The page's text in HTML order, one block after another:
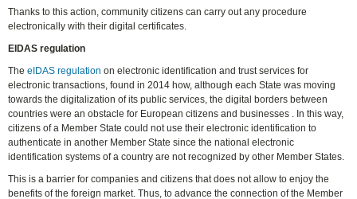
Thanks to this action, community citizens can carry out any procedure
electronically with their digital certificates.
EIDAS regulation
TheeIDAS regulation on electronic identification and trust services for
electronic transactions, found in 2014 how, although each State was moving
towards the digitalization of its public services, the digital borders between
countries were an obstacle for European citizens and businesses . In this way,
citizens of a Member State could not use their electronic identification to
authenticate in another Member State since the national electronic
identification systems of a country are not recognized by other Member States.
This is a barrier for companies and citizens that does not allow to enjoy the
benefits of the foreign market. Thus, to advance the connection of the Member